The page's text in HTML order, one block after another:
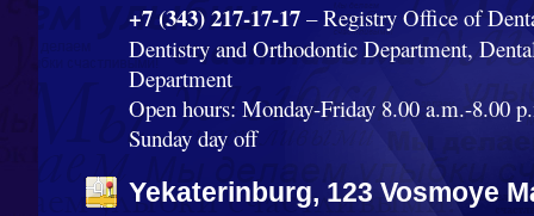
+7 (343) 217-17-17 – Registry Office of
Dentistry and Orthodontic Department,
Department
Open hours: Monday-Friday 8.00 a.m.-8.00
Sunday day off
Yekaterinburg, 123 Vosmoye